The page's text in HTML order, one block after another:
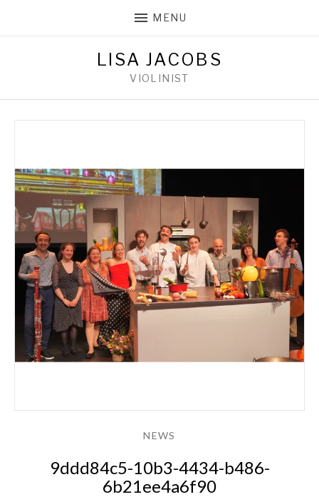
MENU
LISA JACOBS
VIOLINIST
9ddd84c5-10b3-4434-b486-
6b21ee4a6f90
NEWS